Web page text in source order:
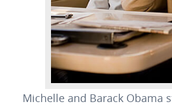
Michelle and Barack Obama